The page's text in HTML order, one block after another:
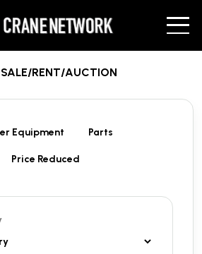
RENT/AUCTION
Equipment Parts
Price Reduced